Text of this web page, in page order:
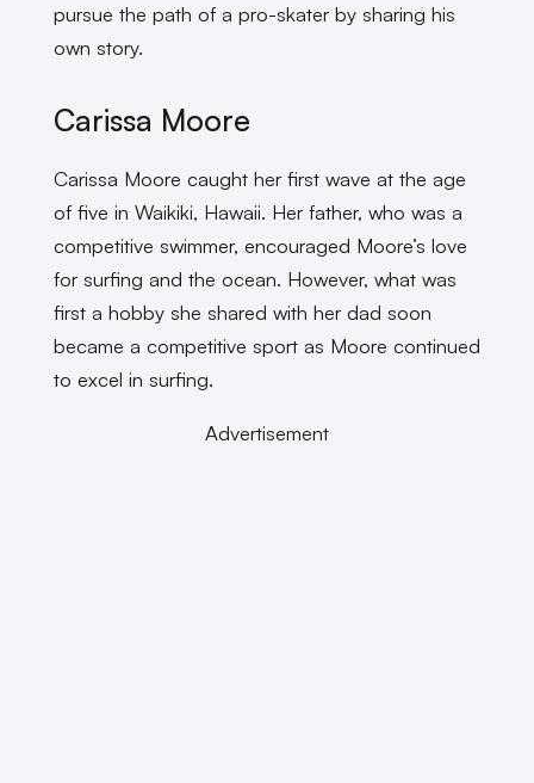
pursue the path of a pro-skater by sharing his
own story.
Carissa Moore
Carissa Moore caught her first wave at the age
of five in Waikiki, Hawaii. Her father, who was a
competitive swimmer, encouraged Moore’s love
for surfing and the ocean. However, what was
first a hobby she shared with her dad soon
became a competitive sport as Moore continued
to excel in surfing.
Advertisement